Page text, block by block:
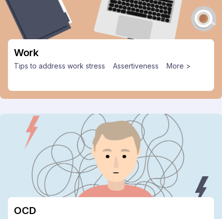
Work
Tips to address work stress Assertiveness More >
OCD